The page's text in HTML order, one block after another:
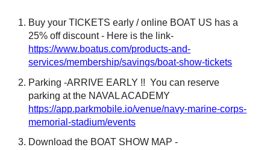
Buy your TICKETS early / online BOAT US has a
25% off discount - Here is the link-
https://www.boatus.com/products-and-
services/membership/savings/boat-show-tickets
Parking -ARRIVE EARLY !! You can reserve
parking at the NAVAL ACADEMY
https://app.parkmobile.io/venue/navy-marine-corps-
memorial-stadium/events
Download the BOAT SHOW MAP -